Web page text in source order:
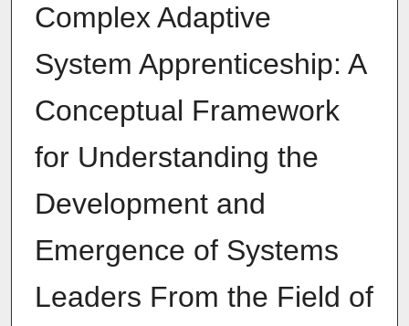
Complex Adaptive
System Apprenticeship: A
Conceptual Framework
for Understanding the
Development and
Emergence of Systems
Leaders From the Field of